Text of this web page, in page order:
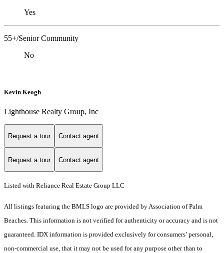
Yes
55+/Senior Community
No
Kevin Keogh
Lighthouse Realty Group, Inc
Request a tour Contact agent
Request a tour Contact agent
Listed with Reliance Real Estate Group LLC
All listings featuring the BMLS logo are provided by Association of Palm
Beaches. This information is not verified for authenticity or accuracy and is not
guaranteed. IDX information is provided exclusively for consumers’ personal,
non-commercial use, that it may not be used for any purpose other than to